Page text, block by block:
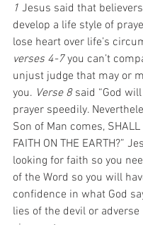
1 Jesus said that
develop a life style of
lose heart over life’s
verses 4-7 you can’t
unjust judge that may or
you. Verse 8 said “God
prayer speedily.
Son of Man comes, SHALL
FAITH ON THE EARTH?”
looking for faith so you
of the Word so you will
confidence in what God
lies of the devil or adverse